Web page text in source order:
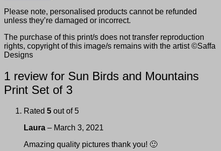
Please note, personalised products cannot be refunded
unless they’re damaged or incorrect.
The purchase of this print/s does not transfer reproduction
rights, copyright of this image/s remains with the artist ©Saffa
Designs
1 review for Sun Birds and Mountains
Print Set of 3
Rated 5 out of 5
Laura – March 3, 2021
Amazing quality pictures thank you! 🙂